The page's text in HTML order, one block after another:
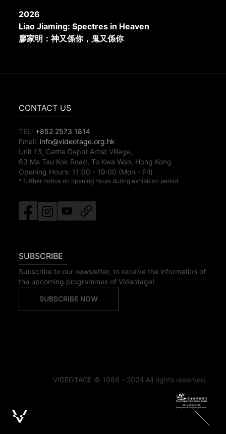
2026
Liao Jiaming: Spectres in Heaven
廖家明：神又係你，鬼又係你
CONTACT US
TEL: +852 2573 1814
Email: info@videotage.org.hk
Unit 13, Cattle Depot Artist Village,
63 Ma Tau Kok Road, To Kwa Wan, Hong Kong
Opening Hours: 11:00 - 19:00 (Mon - Fri)
* further notice on opening hours during exhibition period
SUBSCRIBE
Subscribe to our newsletter, to receive the information of
the upcoming programmes of Videotage!
SUBSCRIBE NOW
VIDEOTAGE © 1986 - 2024 All rights reserved.